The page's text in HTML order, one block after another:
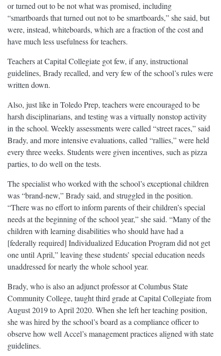
or turned out to be not what was promised, including
“smartboards that turned out not to be smartboards,” she said, but
were, instead, whiteboards, which are a fraction of the cost and
have much less usefulness for teachers.
Teachers at Capital Collegiate got few, if any, instructional
guidelines, Brady recalled, and very few of the school’s rules were
written down.
Also, just like in Toledo Prep, teachers were encouraged to be
harsh disciplinarians, and testing was a virtually nonstop activity
in the school. Weekly assessments were called “street races,” said
Brady, and more intensive evaluations, called “rallies,” were held
every three weeks. Students were given incentives, such as pizza
parties, to do well on the tests.
The specialist who worked with the school’s exceptional children
was “brand-new,” Brady said, and struggled in the position.
“There was no effort to inform parents of their children’s special
needs at the beginning of the school year,” she said. “Many of the
children with learning disabilities who should have had a
[federally required] Individualized Education Program did not get
one until April,” leaving these students’ special education needs
unaddressed for nearly the whole school year.
Brady, who is also an adjunct professor at Columbus State
Community College, taught third grade at Capital Collegiate from
August 2019 to April 2020. When she left her teaching position,
she was hired by the school’s board as a compliance officer to
observe how well Accel’s management practices aligned with state
guidelines.